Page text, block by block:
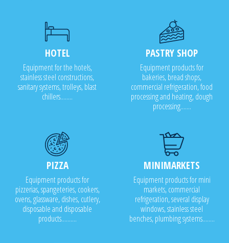
HOTEL
Equipment for the hotels,
stainless steel constructions,
sanitary systems, trolleys, blast
chillers........
PASTRY SHOP
Equipment products for
bakeries, bread shops,
commercial refrigeration, food
processing and heating, dough
processing.......
PIZZA
Equipment products for
pizzerias, spangeteries, cookers,
ovens, glassware, dishes, cutlery,
disposable and disposable
products..........
MINIMARKETS
Equipment products for mini
markets, commercial
refrigeration, several display
windows, stainless steel
benches, plumbing systems........